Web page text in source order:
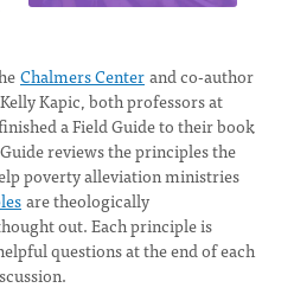
Chalmers Centerand co-author
Kapic, both professors at
a Field Guide to their book
reviews the principles the
poverty alleviation ministries
are theologically
out. Each principle is
questions at the end of each